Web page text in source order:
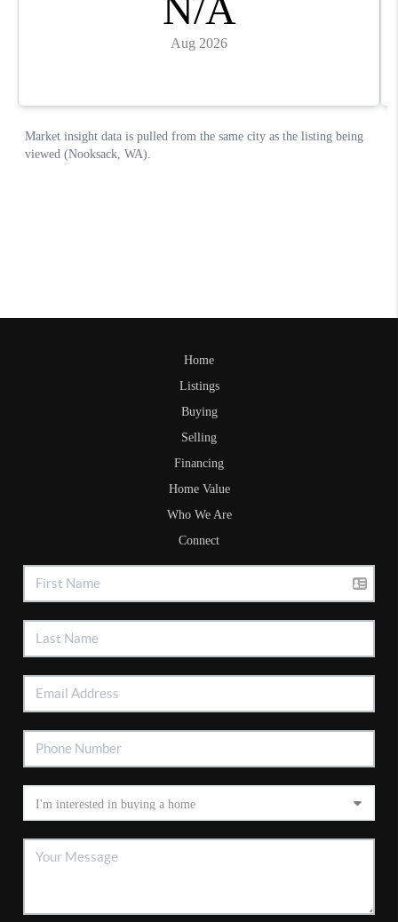
Home
Listings
Buying
Selling
Financing
Home Value
Who We Are
Connect